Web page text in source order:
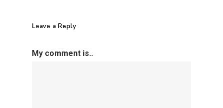
Leave a Reply
My comment is..